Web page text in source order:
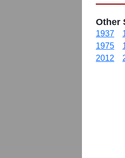
Other
1937
1975
2012